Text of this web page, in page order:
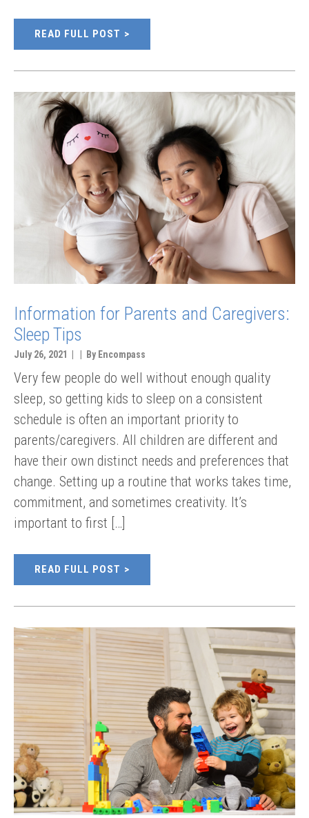
READ FULL POST
Information for Parents and Caregivers:
Sleep Tips
July 26, 2021 | | By Encompass
Very few people do well without enough quality
sleep, so getting kids to sleep on a consistent
schedule is often an important priority to
parents/caregivers. All children are different and
have their own distinct needs and preferences that
change. Setting up a routine that works takes time,
commitment, and sometimes creativity. It’s
important to first […]
READ FULL POST